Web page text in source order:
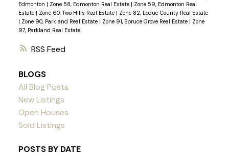
RSS
Edmonton | Zone 58, Edmonton Real Estate | Zone 59, Edmonton Real
Estate | Zone 60, Two Hills Real Estate | Zone 82, Leduc County Real Estate
| Zone 90, Parkland Real Estate | Zone 91, Spruce Grove Real Estate | Zone
97, Parkland Real Estate
BLOGS
All Blog Posts
New Listings
Open Houses
Sold Listings
POSTS BY DATE